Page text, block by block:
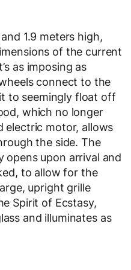
1.9 meters high,
of the current
as imposing as
connect to the
to seemingly float off
which no longer
electric motor, allows
the side. The
opens upon arrival and
to allow for the
upright grille
Spirit of Ecstasy,
and illuminates as